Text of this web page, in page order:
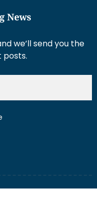
News
we’ll send you the
posts.